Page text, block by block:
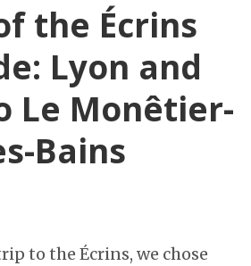
the Écrins
Lyon and
Le Monêtier-
Bains
to the Écrins, we chose